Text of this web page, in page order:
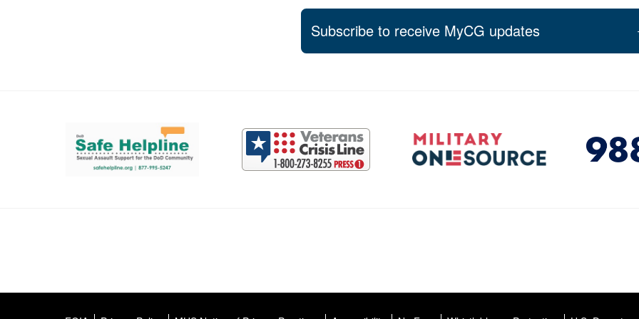
Subscribe to receive MyCG updates
Support and partner resources